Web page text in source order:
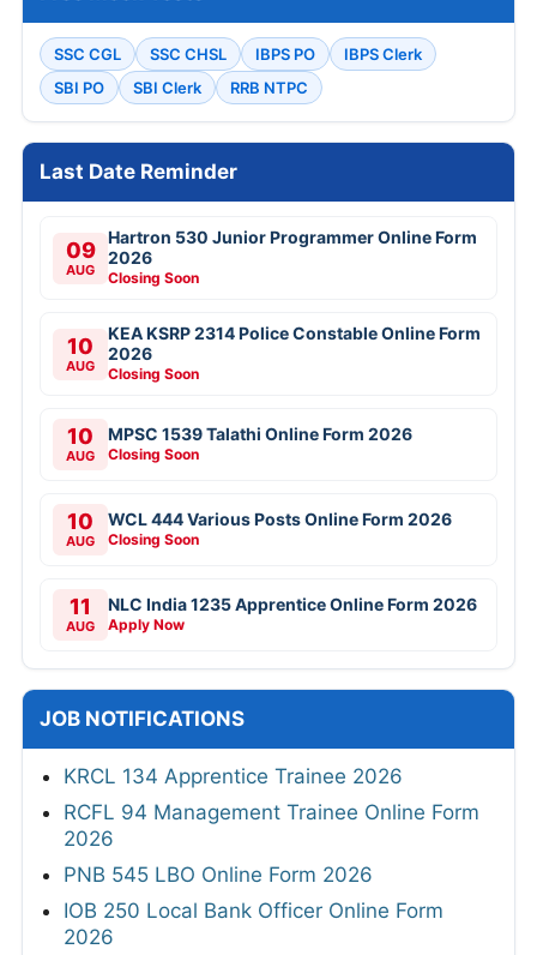
SSC CGL SSC CHSL IBPS PO
IBPS Clerk
SBI PO
SBI Clerk RRB NTPC
Last Date Reminder
09
AUG
Hartron 530 Junior Programmer Online Form
2026
Closing Soon
10
AUG
KEA KSRP 2314 Police Constable Online Form
2026
Closing Soon
10
AUG
MPSC 1539 Talathi Online Form 2026
Closing Soon
10
AUG
WCL 444 Various Posts Online Form 2026
Closing Soon
11
AUG
NLC India 1235 Apprentice Online Form 2026
Apply Now
JOB NOTIFICATIONS
KRCL 134 Apprentice Trainee 2026
RCFL 94 Management Trainee Online Form
2026
PNB 545 LBO Online Form 2026
IOB 250 Local Bank Officer Online Form
2026